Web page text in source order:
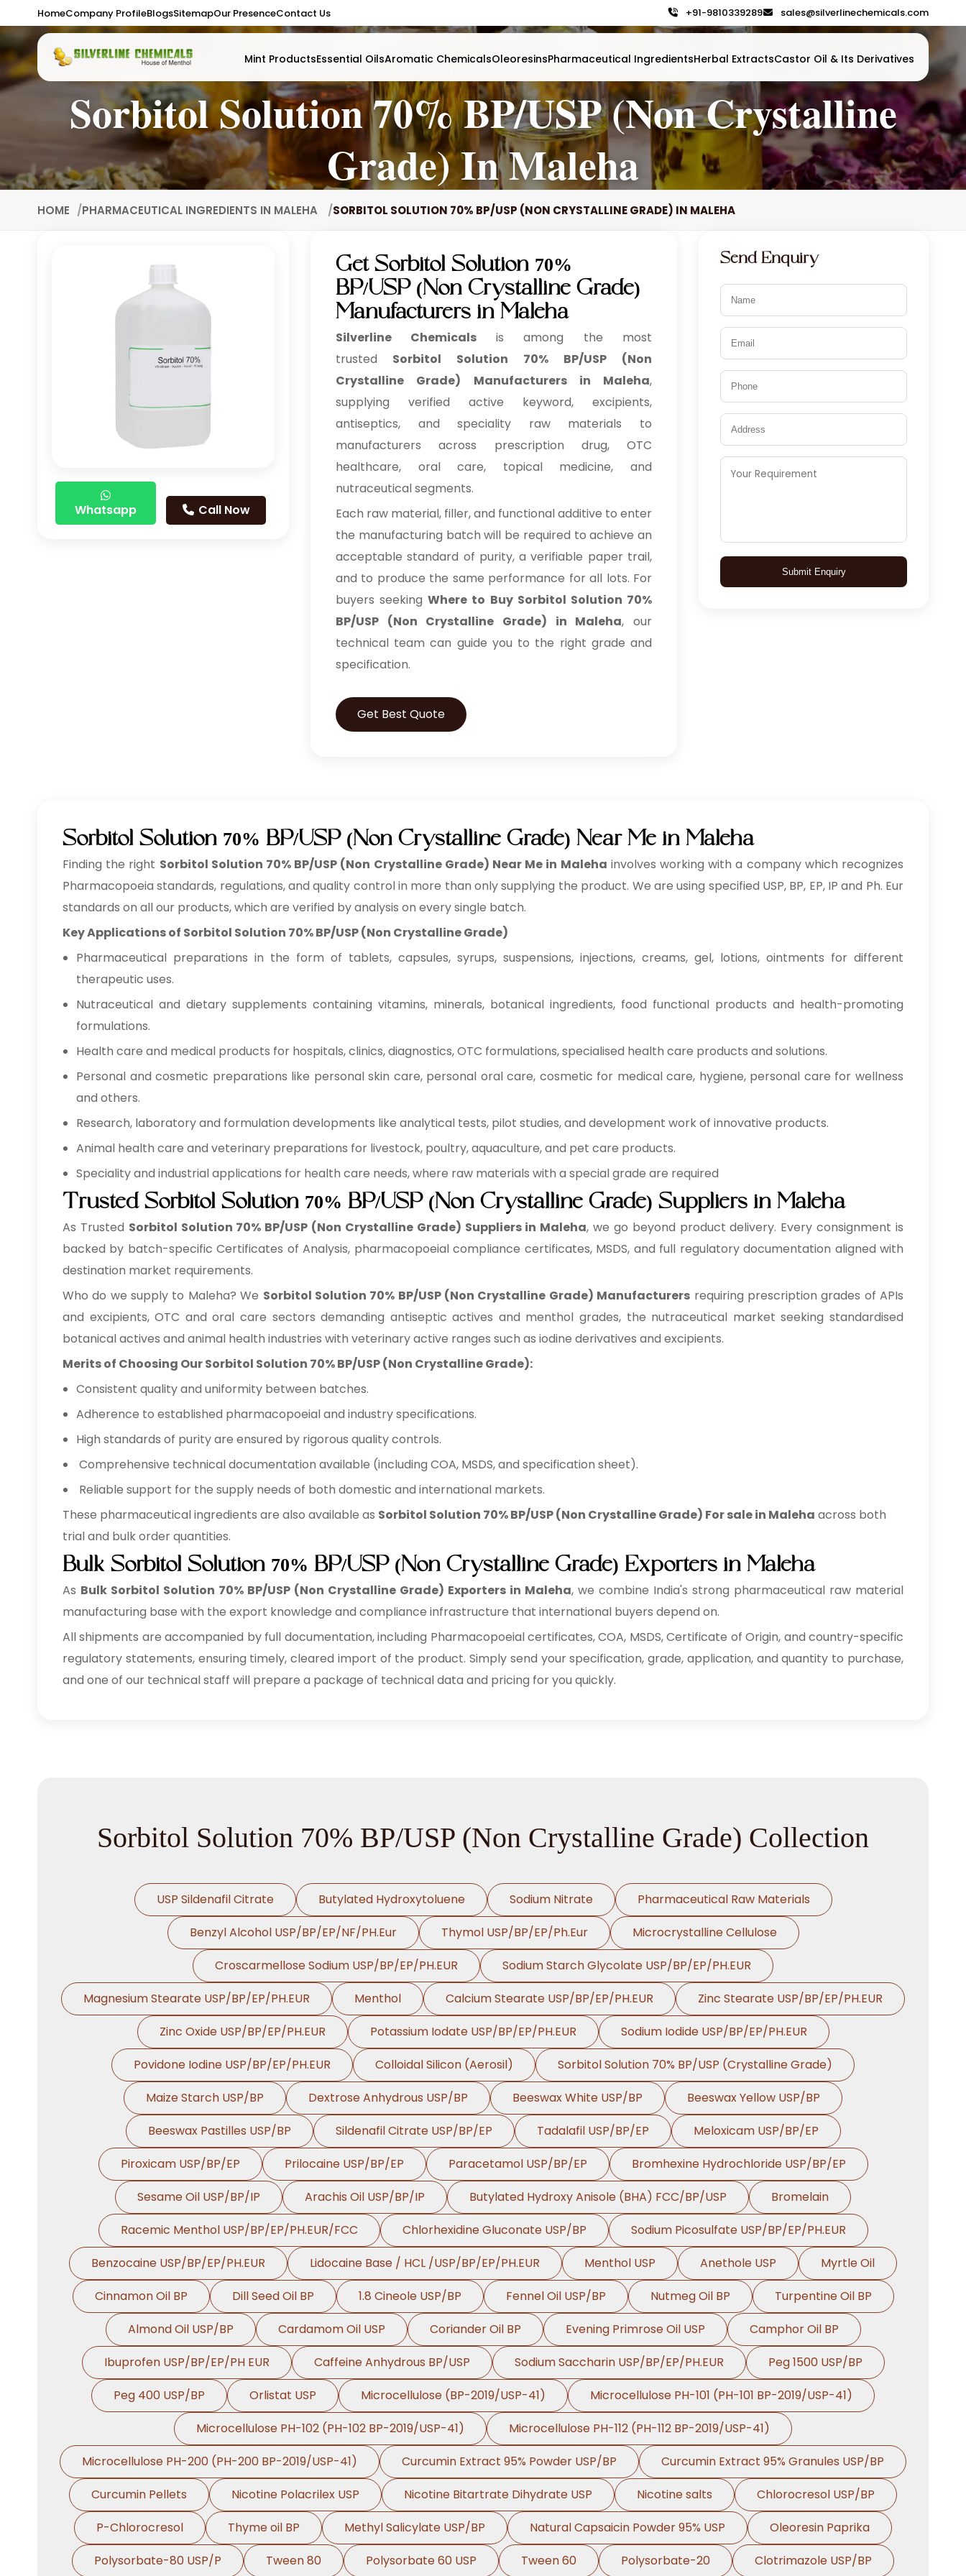
HomeCompany ProfileBlogsSitemapOur PresenceContact Us +91-9810339289 sales@silverlinechemicals.com
Mint ProductsEssential OilsAromatic ChemicalsOleoresinsPharmaceutical IngredientsHerbal ExtractsCastor Oil & Its Derivatives
Sorbitol Solution 70% BP/USP (Non Crystalline
Grade) In Maleha
HOME PHARMACEUTICAL INGREDIENTS IN MALEHA SORBITOL SOLUTION 70% BP/USP (NON CRYSTALLINE GRADE) IN MALEHA
Whatsapp Call Now
Get Sorbitol Solution 70%
BP/USP (Non Crystalline Grade)
Manufacturers in Maleha
Silverline Chemicals is among the most
trusted Sorbitol Solution 70% BP/USP (Non
Crystalline Grade) Manufacturers in Maleha,
supplying verified active keyword, excipients,
antiseptics, and speciality raw materials to
manufacturers across prescription drug, OTC
healthcare, oral care, topical medicine, and
nutraceutical segments.
Each raw material, filler, and functional additive to enter
the manufacturing batch will be required to achieve an
acceptable standard of purity, a verifiable paper trail,
and to produce the same performance for all lots. For
buyers seekingWhere to Buy Sorbitol Solution 70%
BP/USP (Non Crystalline Grade) in Maleha, our
technical team can guide you to the right grade and
specification.
Get Best Quote
Send Enquiry
Submit Enquiry
Sorbitol Solution 70% BP/USP (Non Crystalline Grade) Near Me in Maleha
Finding the right Sorbitol Solution 70% BP/USP (Non Crystalline Grade) Near Me in Maleha involves working with a company which recognizes
Pharmacopoeia standards, regulations, and quality control in more than only supplying the product. We are using specified USP, BP, EP, IP and Ph. Eur
standards on all our products, which are verified by analysis on every single batch.
Key Applications of Sorbitol Solution 70% BP/USP (Non Crystalline Grade)
Pharmaceutical preparations in the form of tablets, capsules, syrups, suspensions, injections, creams, gel, lotions, ointments for different
therapeutic uses.
Nutraceutical and dietary supplements containing vitamins, minerals, botanical ingredients, food functional products and health-promoting
formulations.
Health care and medical products for hospitals, clinics, diagnostics, OTC formulations, specialised health care products and solutions.
Personal and cosmetic preparations like personal skin care, personal oral care, cosmetic for medical care, hygiene, personal care for wellness
and others.
Research, laboratory and formulation developments like analytical tests, pilot studies, and development work of innovative products.
Animal health care and veterinary preparations for livestock, poultry, aquaculture, and pet care products.
Speciality and industrial applications for health care needs, where raw materials with a special grade are required
Trusted Sorbitol Solution 70% BP/USP (Non Crystalline Grade) Suppliers in Maleha
As Trusted Sorbitol Solution 70% BP/USP (Non Crystalline Grade) Suppliers in Maleha, we go beyond product delivery. Every consignment is
backed by batch-specific Certificates of Analysis, pharmacopoeial compliance certificates, MSDS, and full regulatory documentation aligned with
destination market requirements.
Who do we supply to Maleha? We Sorbitol Solution 70% BP/USP (Non Crystalline Grade) Manufacturers requiring prescription grades of APIs
and excipients, OTC and oral care sectors demanding antiseptic actives and menthol grades, the nutraceutical market seeking standardised
botanical actives and animal health industries with veterinary active ranges such as iodine derivatives and excipients.
Merits of Choosing Our Sorbitol Solution 70% BP/USP (Non Crystalline Grade):
Consistent quality and uniformity between batches.
Adherence to established pharmacopoeial and industry specifications.
High standards of purity are ensured by rigorous quality controls.
Comprehensive technical documentation available (including COA, MSDS, and specification sheet).
Reliable support for the supply needs of both domestic and international markets.
These pharmaceutical ingredients are also available as Sorbitol Solution 70% BP/USP (Non Crystalline Grade) For sale in Maleha across both
trial and bulk order quantities.
Bulk Sorbitol Solution 70% BP/USP (Non Crystalline Grade) Exporters in Maleha
As Bulk Sorbitol Solution 70% BP/USP (Non Crystalline Grade) Exporters in Maleha, we combine India's strong pharmaceutical raw material
manufacturing base with the export knowledge and compliance infrastructure that international buyers depend on.
All shipments are accompanied by full documentation, including Pharmacopoeial certificates, COA, MSDS, Certificate of Origin, and country-specific
regulatory statements, ensuring timely, cleared import of the product. Simply send your specification, grade, application, and quantity to purchase,
and one of our technical staff will prepare a package of technical data and pricing for you quickly.
Sorbitol Solution 70% BP/USP (Non Crystalline Grade) Collection
USP Sildenafil Citrate Butylated Hydroxytoluene Sodium Nitrate
Pharmaceutical Raw Materials
Benzyl Alcohol USP/BP/EP/NF/PH.Eur
Thymol USP/BP/EP/Ph.Eur
Microcrystalline Cellulose
Croscarmellose Sodium USP/BP/EP/PH.EUR
Sodium Starch Glycolate USP/BP/EP/PH.EUR
Magnesium Stearate USP/BP/EP/PH.EUR
Menthol Calcium Stearate USP/BP/EP/PH.EUR
Zinc Stearate USP/BP/EP/PH.EUR
Zinc Oxide USP/BP/EP/PH.EUR
Potassium Iodate USP/BP/EP/PH.EUR
Sodium Iodide USP/BP/EP/PH.EUR
Povidone Iodine USP/BP/EP/PH.EUR
Colloidal Silicon (Aerosil)
Sorbitol Solution 70% BP/USP (Crystalline Grade)
Maize Starch USP/BP
Dextrose Anhydrous USP/BP Beeswax White USP/BP
Beeswax Yellow USP/BP
Beeswax Pastilles USP/BP
Sildenafil Citrate USP/BP/EP Tadalafil USP/BP/EP
Meloxicam USP/BP/EP
Piroxicam USP/BP/EP
Prilocaine USP/BP/EP Paracetamol USP/BP/EP
Bromhexine Hydrochloride USP/BP/EP
Sesame Oil USP/BP/IP
Arachis Oil USP/BP/IP Butylated Hydroxy Anisole (BHA) FCC/BP/USP
Bromelain
Racemic Menthol USP/BP/EP/PH.EUR/FCC
Chlorhexidine Gluconate USP/BP
Sodium Picosulfate USP/BP/EP/PH.EUR
Benzocaine USP/BP/EP/PH.EUR
Lidocaine Base / HCL /USP/BP/EP/PH.EUR Menthol USP Anethole USP
Myrtle Oil
Cinnamon Oil BP
Dill Seed Oil BP 1.8 Cineole USP/BP Fennel Oil USP/BP Nutmeg Oil BP
Turpentine Oil BP
Almond Oil USP/BP
Cardamom Oil USP Coriander Oil BP Evening Primrose Oil USP
Camphor Oil BP
Ibuprofen USP/BP/EP/PH EUR
Caffeine Anhydrous BP/USP Sodium Saccharin USP/BP/EP/PH.EUR
Peg 1500 USP/BP
Peg 400 USP/BP
Orlistat USP Microcellulose (BP-2019/USP-41)
Microcellulose PH-101 (PH-101 BP-2019/USP-41)
Microcellulose PH-102 (PH-102 BP-2019/USP-41)
Microcellulose PH-112 (PH-112 BP-2019/USP-41)
Microcellulose PH-200 (PH-200 BP-2019/USP-41)
Curcumin Extract 95% Powder USP/BP
Curcumin Extract 95% Granules USP/BP
Curcumin Pellets
Nicotine Polacrilex USP Nicotine Bitartrate Dihydrate USP Nicotine salts
Chlorocresol USP/BP
P-Chlorocresol
Thyme oil BP Methyl Salicylate USP/BP Natural Capsaicin Powder 95% USP
Oleoresin Paprika
Polysorbate-80 USP/P
Tween 80 Polysorbate 60 USP Tween 60 Polysorbate-20 Clotrimazole USP/BP